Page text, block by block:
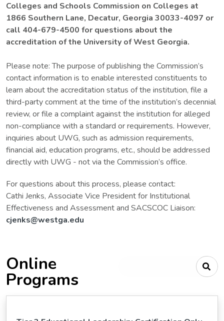
Colleges and Schools Commission on Colleges at
1866 Southern Lane, Decatur, Georgia 30033-4097 or
call 404-679-4500 for questions about the
accreditation of the University of West Georgia.
Please note: The purpose of publishing the Commission’s
contact information is to enable interested constituents to
learn about the accreditation status of the institution, file a
third-party comment at the time of the institution’s decennial
review, or file a complaint against the institution for alleged
non-compliance with a standard or requirements. However,
inquiries about UWG, such as admission requirements,
financial aid, education programs, etc., should be addressed
directly with UWG - not via the Commission’s office.
For questions about this process, please contact:
Cathi Jenks, Associate Vice President for Institutional
Effectiveness and Assessment and SACSCOC Liaison:
cjenks@westga.edu
Online
Programs
Type your search criteria